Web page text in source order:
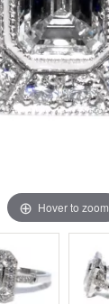
stones creations
Hover to zoom